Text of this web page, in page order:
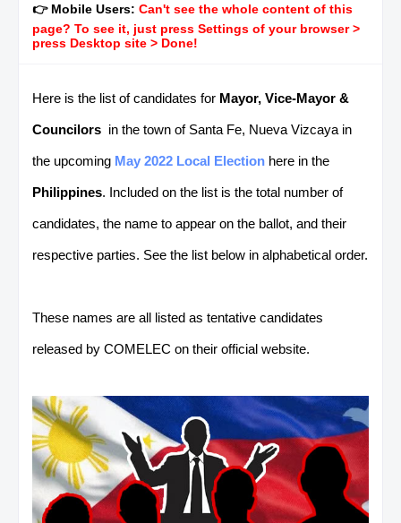
👉 Mobile Users: Can't see the whole content of this
page? To see it, just press Settings of your browser >
press Desktop site > Done!
Here is the list of candidates for Mayor, Vice-Mayor &
Councilors in the town of Santa Fe, Nueva Vizcaya in
the upcoming May 2022 Local Election here in the
Philippines. Included on the list is the total number of
candidates, the name to appear on the ballot, and their
respective parties. See the list below in alphabetical order.
These names are all listed as tentative candidates
released by COMELEC on their official website.